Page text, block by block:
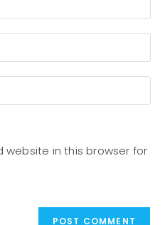
website in this browser for